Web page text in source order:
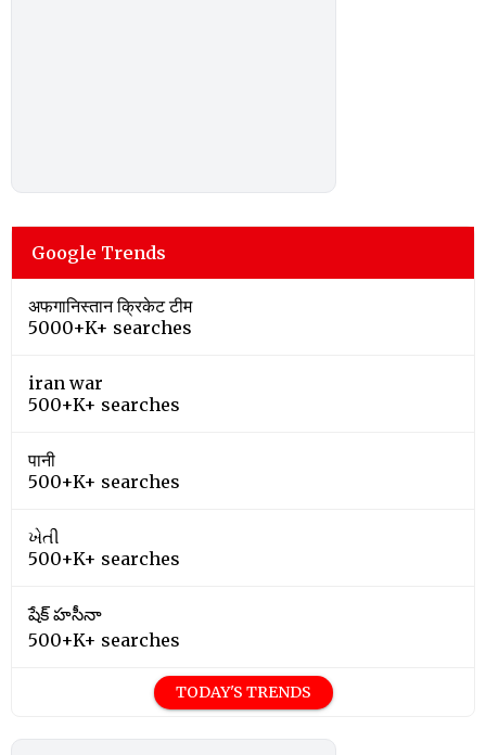
Google Trends
अफगानिस्तान क्रिकेट टीम
5000+K+ searches
iran war
500+K+ searches
पानी
500+K+ searches
ખેતી
500+K+ searches
షేక్ హసీనా
500+K+ searches
TODAY'S TRENDS